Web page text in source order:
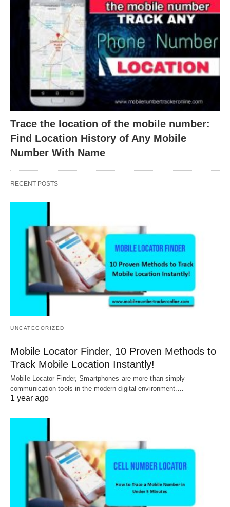
Trace the location of the mobile number:
Find Location History of Any Mobile
Number With Name
RECENT POSTS
UNCATEGORIZED
Mobile Locator Finder, 10 Proven Methods to
Track Mobile Location Instantly!
Mobile Locator Finder, Smartphones are more than simply
communication tools in the modern digital environment.…
1 year ago